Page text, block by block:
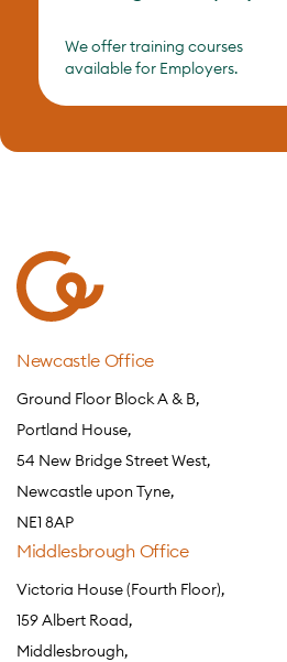
We offer training courses
available for Employers.
Newcastle Office
Ground Floor Block A & B,
Portland House,
54 New Bridge Street West,
Newcastle upon Tyne,
NE1 8AP
Middlesbrough Office
Victoria House (Fourth Floor),
159 Albert Road,
Middlesbrough,